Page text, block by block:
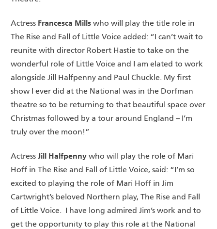
Actress Francesca Mills who will play the title role in
The Rise and Fall of Little Voice added: “I can’t wait to
reunite with director Robert Hastie to take on the
wonderful role of Little Voice and I am elated to work
alongside Jill Halfpenny and Paul Chuckle. My first
show I ever did at the National was in the Dorfman
theatre so to be returning to that beautiful space over
Christmas followed by a tour around England – I’m
truly over the moon!”
ActressJill Halfpenny who will play the role of Mari
Hoff in The Rise and Fall of Little Voice, said: “I’m so
excited to playing the role of Mari Hoff in Jim
Cartwright’s beloved Northern play, The Rise and Fall
of Little Voice. I have long admired Jim’s work and to
get the opportunity to play this role at the National